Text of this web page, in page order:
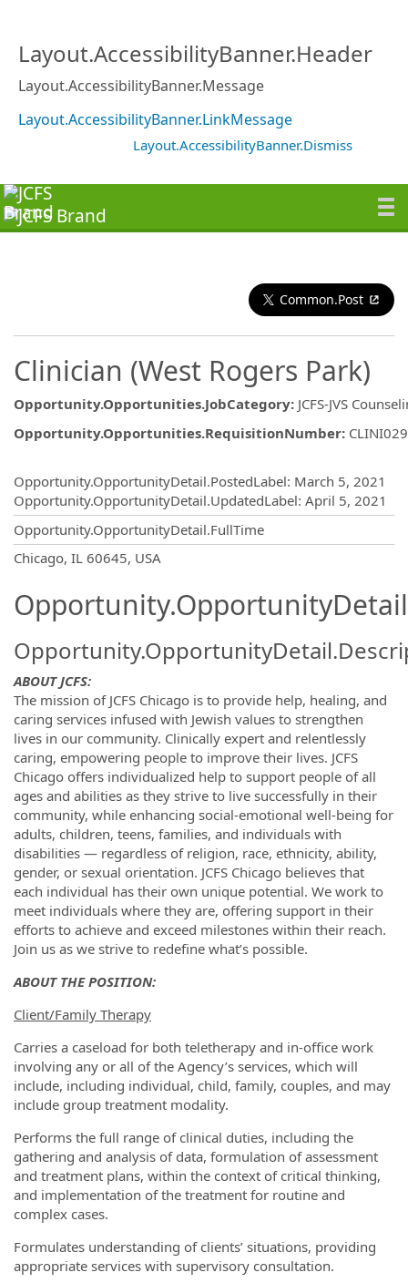
Layout.AccessibilityBanner.Header
Layout.AccessibilityBanner.Message
Layout.AccessibilityBanner.LinkMessage
Layout.AccessibilityBanner.Dismiss
Common.Post
Clinician (West Rogers Park)
Opportunity.Opportunities.JobCategory: JCFS-JVS
Opportunity.Opportunities.RequisitionNumber:
Opportunity.OpportunityDetail.PostedLabel: March 5, 2021
Opportunity.OpportunityDetail.UpdatedLabel: April 5, 2021
Opportunity.OpportunityDetail.FullTime
Chicago, IL 60645, USA
ABOUT JCFS:
The mission of JCFS Chicago is to provide help, healing, and
caring services infused with Jewish values to strengthen
lives in our community. Clinically expert and relentlessly
caring, empowering people to improve their lives. JCFS
Chicago offers individualized help to support people of all
ages and abilities as they strive to live successfully in their
community, while enhancing social-emotional well-being for
adults, children, teens, families, and individuals with
disabilities — regardless of religion, race, ethnicity, ability,
gender, or sexual orientation. JCFS Chicago believes that
each individual has their own unique potential. We work to
meet individuals where they are, offering support in their
efforts to achieve and exceed milestones within their reach.
Join us as we strive to redefine what’s possible.
ABOUT THE POSITION:
Client/Family Therapy
Carries a caseload for both teletherapy and in-office work
involving any or all of the Agency’s services, which will
include, including individual, child, family, couples, and may
include group treatment modality.
Performs the full range of clinical duties, including the
gathering and analysis of data, formulation of assessment
and treatment plans, within the context of critical thinking,
and implementation of the treatment for routine and
complex cases.
Formulates understanding of clients’ situations, providing
appropriate services with supervisory consultation.